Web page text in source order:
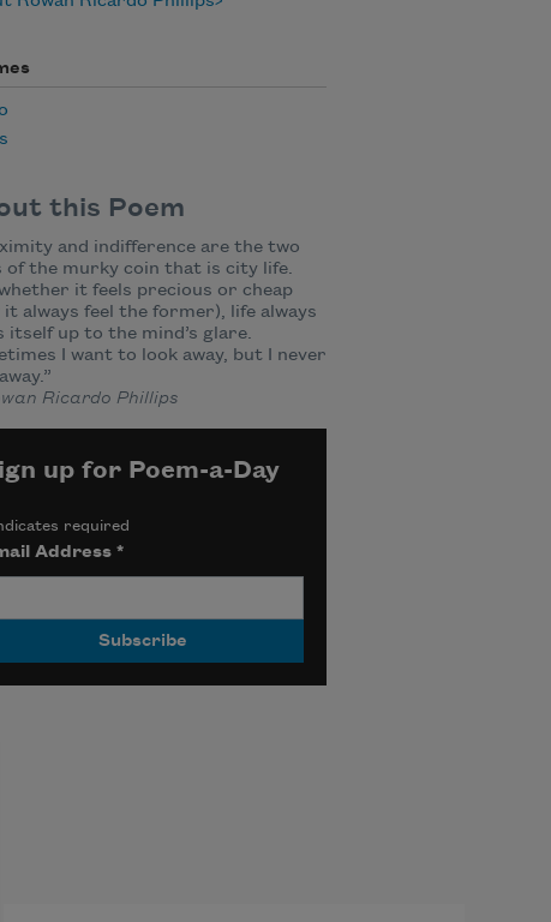
this Poem
and indifference are the two
of the murky coin that is city life.
it feels precious or cheap
it always feel the former), life always
itself up to the mind’s glare.
I want to look away, but I never
Ricardo Phillips
up for Poem-a-Day
required
Address *